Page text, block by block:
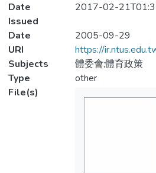
Date
Issued
2017-02-
Date
2005-09-29
URI
https://
Subjects
體委會;體育政策
Type
other
File(s)